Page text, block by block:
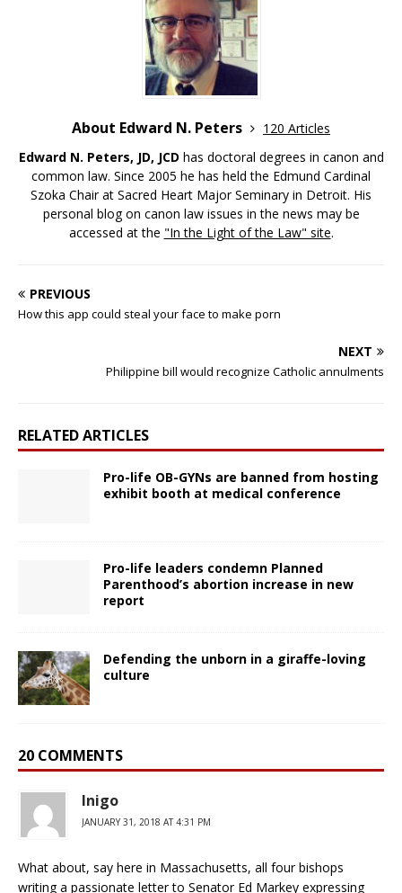
About Edward N. Peters
120 Articles
Edward N. Peters, JD, JCD has doctoral degrees in canon and
common law. Since 2005 he has held the Edmund Cardinal
Szoka Chair at Sacred Heart Major Seminary in Detroit. His
personal blog on canon law issues in the news may be
accessed at the "In the Light of the Law" site.
PREVIOUS
How this app could steal your face to make porn
NEXT
Philippine bill would recognize Catholic annulments
RELATED ARTICLES
Pro-life OB-GYNs are banned from hosting
exhibit booth at medical conference
Pro-life leaders condemn Planned
Parenthood’s abortion increase in new
report
Defending the unborn in a giraffe-loving
culture
20 COMMENTS
Inigo
JANUARY 31, 2018 AT 4:31 PM
What about, say here in Massachusetts, all four bishops
writing a passionate letter to Senator Ed Markey expressing